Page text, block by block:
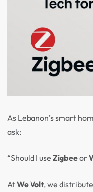
As Lebanon’s smart
ask:
“Should I use Zigbeeor
AtWe Volt, we